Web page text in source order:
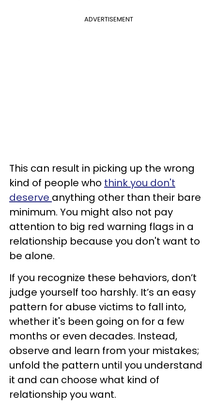
ADVERTISEMENT
This can result in picking up the wrong
kind of people who think you don't
deserve anything other than their bare
minimum. You might also not pay
attention to big red warning flags in a
relationship because you don't want to
be alone.
If you recognize these behaviors, don’t
judge yourself too harshly. It’s an easy
pattern for abuse victims to fall into,
whether it's been going on for a few
months or even decades. Instead,
observe and learn from your mistakes;
unfold the pattern until you understand
it and can choose what kind of
relationship you want.